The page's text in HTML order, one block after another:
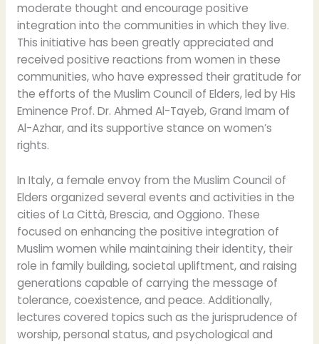
moderate thought and encourage positive
integration into the communities in which they live.
This initiative has been greatly appreciated and
received positive reactions from women in these
communities, who have expressed their gratitude for
the efforts of the Muslim Council of Elders, led by His
Eminence Prof. Dr. Ahmed Al-Tayeb, Grand Imam of
Al-Azhar, and its supportive stance on women’s
rights.
In Italy, a female envoy from the Muslim Council of
Elders organized several events and activities in the
cities of La Città, Brescia, and Oggiono. These
focused on enhancing the positive integration of
Muslim women while maintaining their identity, their
role in family building, societal upliftment, and raising
generations capable of carrying the message of
tolerance, coexistence, and peace. Additionally,
lectures covered topics such as the jurisprudence of
worship, personal status, and psychological and